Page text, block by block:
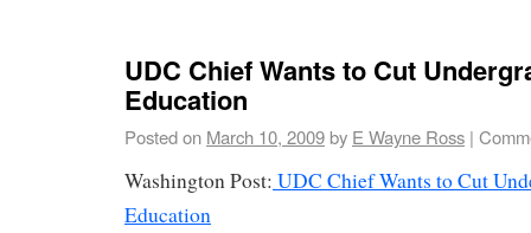
UDC Chief Wants to Cut
Education
Posted on March 10, 2009by E Wayne Ross |
Washington Post: UDC Chief Wants to Cut
Education